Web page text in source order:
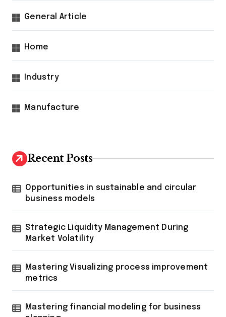
General Article
Home
Industry
Manufacture
Recent Posts
Opportunities in sustainable and circular
business models
Strategic Liquidity Management During
Market Volatility
Mastering Visualizing process improvement
metrics
Mastering financial modeling for business